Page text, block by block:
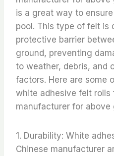
is a great way to
pool. This type of felt is
protective barrier
ground, preventing
to weather, debris, and
factors. Here are some
white adhesive felt rolls
manufacturer for above
1. Durability: White
Chinese manufacturer